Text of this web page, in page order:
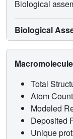
Biological
Biological
Total
Atom
Modeled
Deposited
Unique